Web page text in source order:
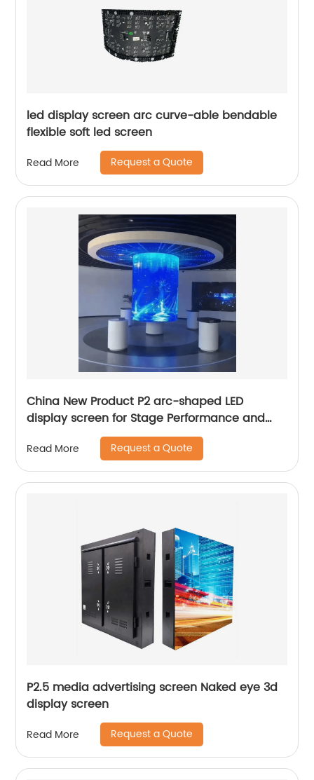
led display screen arc curve-able bendable
flexible soft led screen
Read More Request a Quote
China New Product P2 arc-shaped LED
display screen for Stage Performance and
Read More Request a Quote
P2.5 media advertising screen Naked eye 3d
display screen
Read More Request a Quote